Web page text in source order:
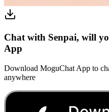
Chat with Senpai, will
App
Download MoguChat App to
anywhere